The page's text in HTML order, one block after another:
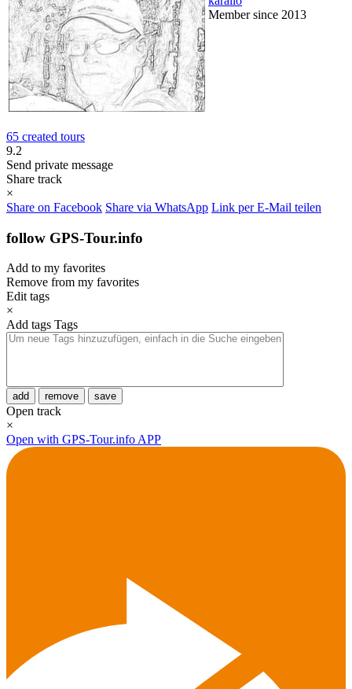
Member since 2013
65 created tours
9.2
Send private message
Share track
×
Share on Facebook Share via WhatsApp Link per E-Mail teilen
follow GPS-Tour.info
Add to my favorites
Remove from my favorites
Edit tags
×
Add tags Tags
add remove save
Open track
×
Open with GPS-Tour.info APP